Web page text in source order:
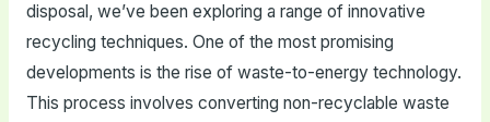
disposal, we’ve been exploring a range of innovative
recycling techniques. One of the most promising
developments is the rise of waste-to-energy technology.
This process involves converting non-recyclable waste